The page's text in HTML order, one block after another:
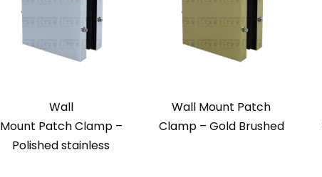
Wall
Mount Patch Clamp –
Polished stainless
Wall Mount Patch
Clamp – Gold Brushed